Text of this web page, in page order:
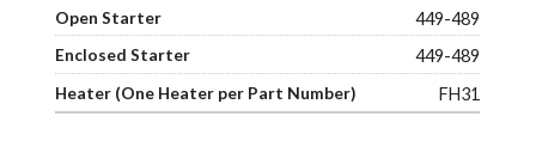
449-489
449-489
FH31